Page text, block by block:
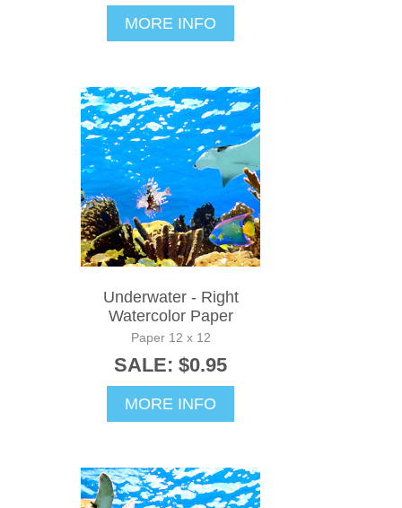
MORE INFO
Underwater - Right
Watercolor Paper
Paper 12 x 12
SALE: $0.95
MORE INFO